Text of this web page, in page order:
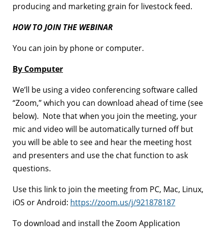
producing and marketing grain for livestock feed.
HOW TO JOIN THE WEBINAR
You can join by phone or computer.
By Computer
We’ll be using a video conferencing software called
“Zoom,” which you can download ahead of time (see
below). Note that when you join the meeting, your
mic and video will be automatically turned off but
you will be able to see and hear the meeting host
and presenters and use the chat function to ask
questions.
Use this link to join the meeting from PC, Mac, Linux,
iOS or Android: https://zoom.us/j/921878187
To download and install the Zoom Application